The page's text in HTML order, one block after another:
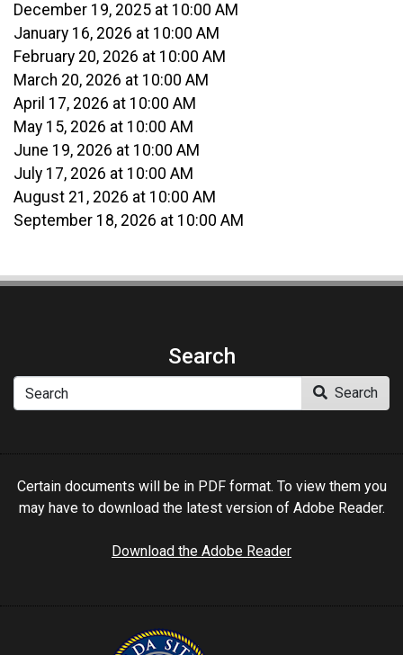
December 19, 2025 at 10:00 AM
January 16, 2026 at 10:00 AM
February 20, 2026 at 10:00 AM
March 20, 2026 at 10:00 AM
April 17, 2026 at 10:00 AM
May 15, 2026 at 10:00 AM
June 19, 2026 at 10:00 AM
July 17, 2026 at 10:00 AM
August 21, 2026 at 10:00 AM
September 18, 2026 at 10:00 AM
Search
Search
Certain documents will be in PDF format. To view them you
may have to download the latest version of Adobe Reader.
Download the Adobe Reader